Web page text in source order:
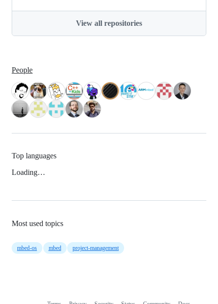
View all repositories
People
Top languages
Loading…
Most used topics
mbed-os mbed project-management